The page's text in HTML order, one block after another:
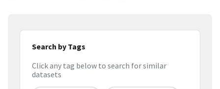
Search by Tags
Click any tag below to search for similar
datasets